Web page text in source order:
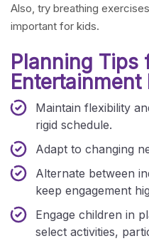
Also, try breathing
important for kids.
Planning Tips
Maintain flexibility
rigid schedule.
Adapt to changing
Alternate between
keep engagement
Engage children in
select activities,